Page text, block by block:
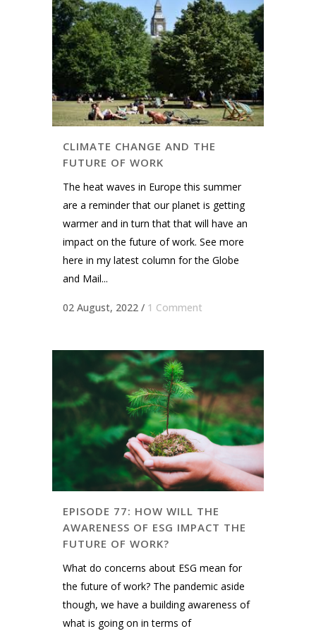
CLIMATE CHANGE AND THE
FUTURE OF WORK
The heat waves in Europe this summer
are a reminder that our planet is getting
warmer and in turn that that will have an
impact on the future of work. See more
here in my latest column for the Globe
and Mail...
02 August, 2022 / 1 Comment
EPISODE 77: HOW WILL THE
AWARENESS OF ESG IMPACT THE
FUTURE OF WORK?
What do concerns about ESG mean for
the future of work? The pandemic aside
though, we have a building awareness of
what is going on in terms of